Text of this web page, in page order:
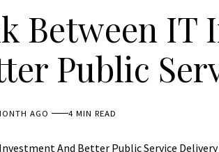
Between IT
Public
AGO 4 MIN READ